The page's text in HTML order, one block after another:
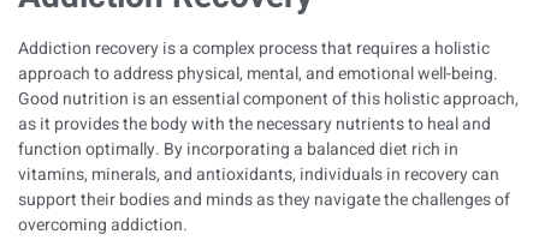
Addiction recovery is a complex process that requires a holistic
approach to address physical, mental, and emotional well-being.
Good nutrition is an essential component of this holistic approach,
as it provides the body with the necessary nutrients to heal and
function optimally. By incorporating a balanced diet rich in
vitamins, minerals, and antioxidants, individuals in recovery can
support their bodies and minds as they navigate the challenges of
overcoming addiction.